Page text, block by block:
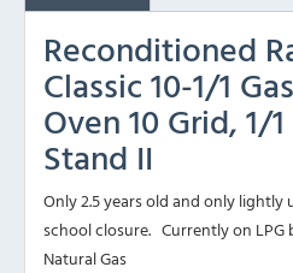
Reconditioned
Classic 10-1/1
Oven 10 Grid, 1/
Stand II
Only 2.5 years old and only lightly
school closure. Currently on LPG
Natural Gas